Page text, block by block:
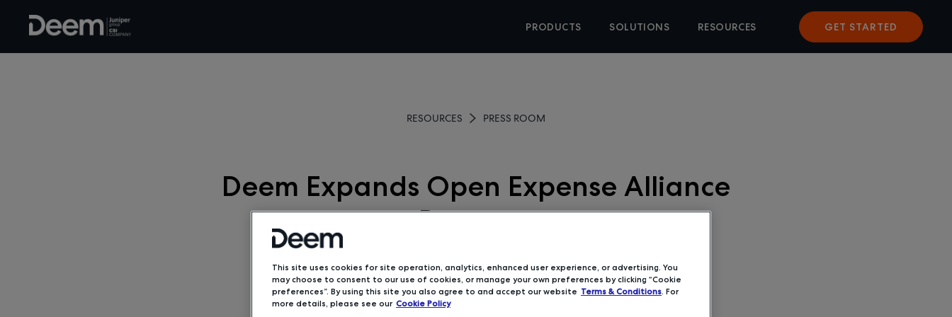
PRODUCTS SOLUTIONS RESOURCES GET STARTED
RESOURCES PRESS ROOM
Deem Expands Open Expense Alliance
Program
This site uses cookies for site operation, analytics, enhanced user experience, or advertising. You
may choose to consent to our use of cookies, or manage your own preferences by clicking “Cookie
preferences”. By using this site you also agree to and accept our website Terms & Conditions. For
more details, please see our Cookie Policy